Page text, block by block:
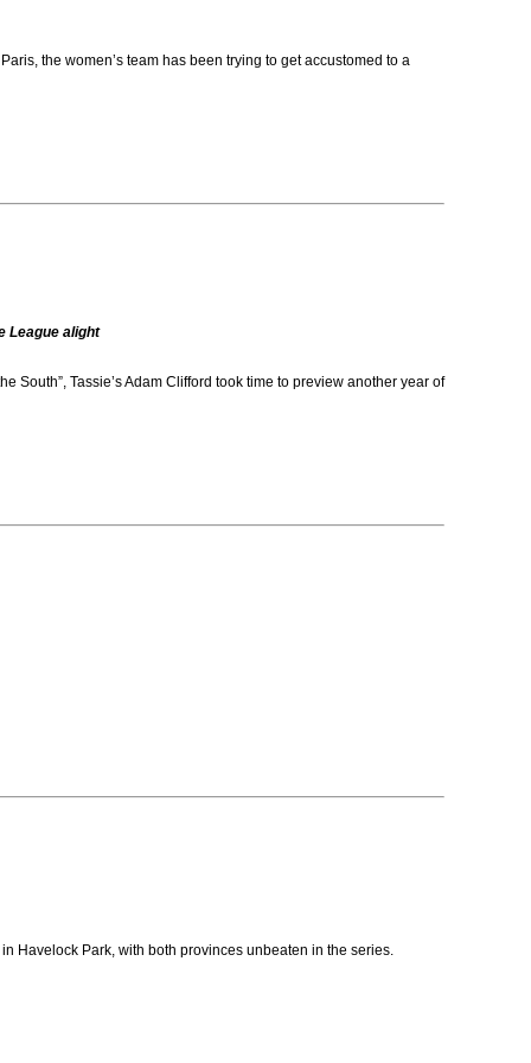
the women’s team has been trying to get accustomed to a
League alight
South”, Tassie’s Adam Clifford took time to preview another year of
Havelock Park, with both provinces unbeaten in the series.